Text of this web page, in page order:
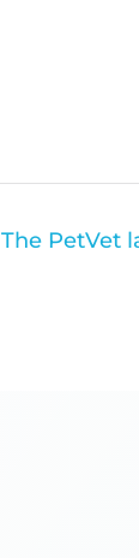
The PetVet